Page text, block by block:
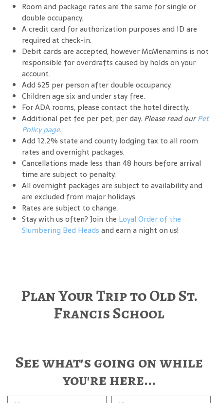
Room and package rates are the same for single or
double occupancy.
A credit card for authorization purposes and ID are
required at check-in.
Debit cards are accepted, however McMenamins is not
responsible for overdrafts caused by holds on your
account.
Add $25 per person after double occupancy.
Children age six and under stay free.
For ADA rooms, please contact the hotel directly.
Additional pet fee per pet, per day. Please read ourPet
Policy page.
Add 12.2% state and county lodging tax to all room
rates and overnight packages.
Cancellations made less than 48 hours before arrival
time are subject to penalty.
All overnight packages are subject to availability and
are excluded from major holidays.
Rates are subject to change.
Stay with us often? Join the Loyal Order of the
Slumbering Bed Heads and earn a night on us!
Plan Your Trip to Old St.
Francis School
See what's going on while
you're here...